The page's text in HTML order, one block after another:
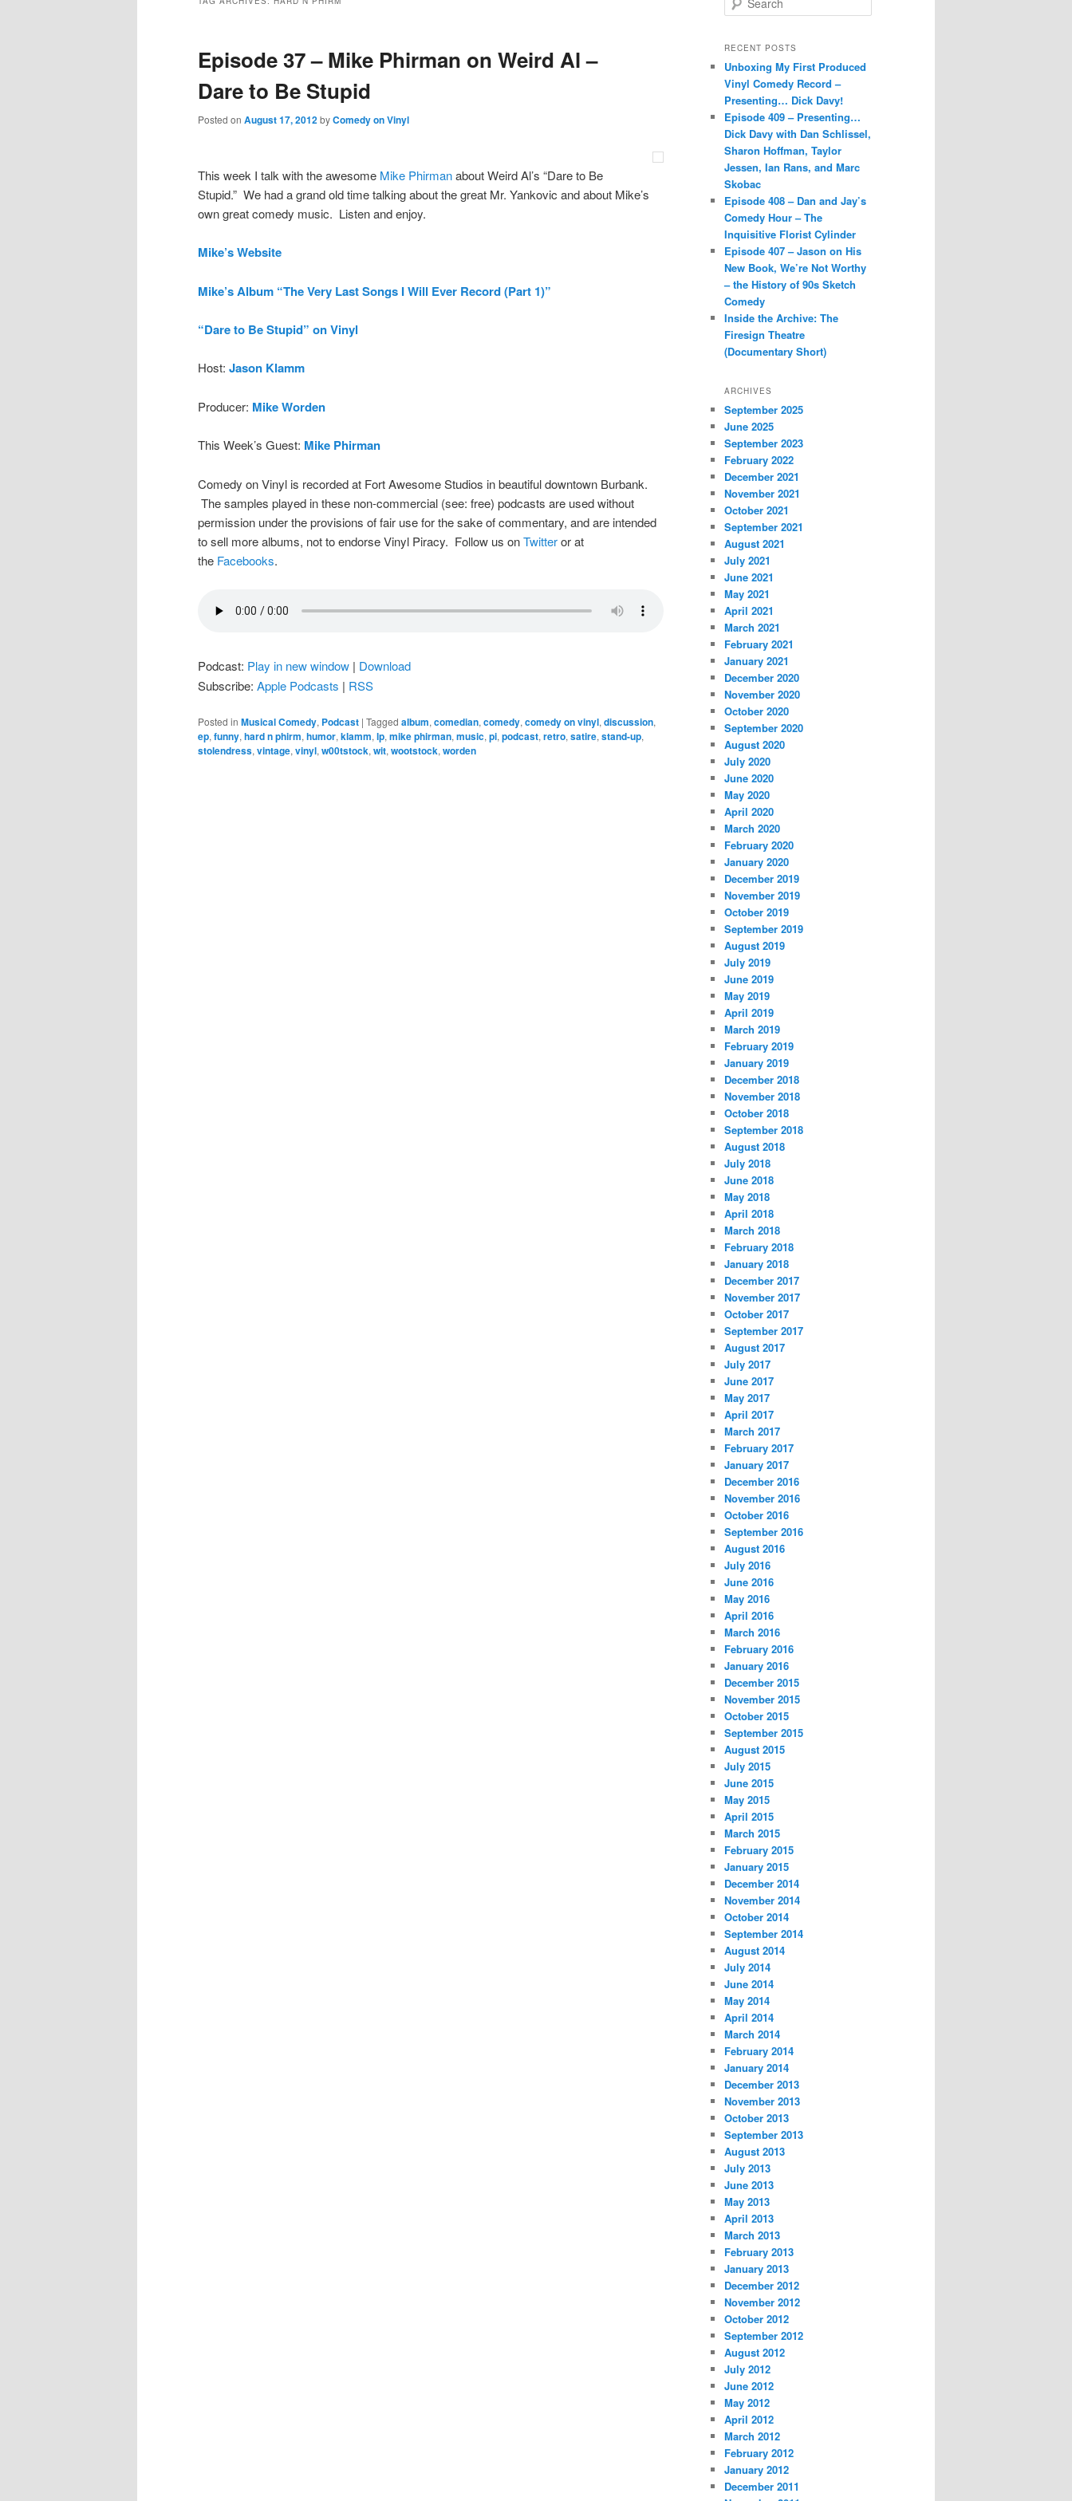
Episode 37 – Mike Phirman on Weird Al –
Dare to Be Stupid
Posted on August 17, 2012byComedy on Vinyl
This week I talk with the awesome Mike Phirmanabout Weird Al’s “Dare to Be
Stupid.” We had a grand old time talking about the great Mr. Yankovic and about Mike’s
own great comedy music. Listen and enjoy.
Mike’s Website
Mike’s Album “The Very Last Songs I Will Ever Record (Part 1)”
“Dare to Be Stupid” on Vinyl
Host: Jason Klamm
Producer: Mike Worden
This Week’s Guest: Mike Phirman
Comedy on Vinyl is recorded at Fort Awesome Studios in beautiful downtown Burbank.
The samples played in these non-commercial (see: free) podcasts are used without
permission under the provisions of fair use for the sake of commentary, and are intended
to sell more albums, not to endorse Vinyl Piracy. Follow us onTwitteror at
the Facebooks.
Podcast: Play in new window | Download
Subscribe: Apple Podcasts | RSS
Posted in Musical Comedy, Podcast | Tagged album, comedian, comedy, comedy on vinyl, discussion,
ep, funny, hard n phirm, humor, klamm, lp, mike phirman, music, pi, podcast, retro, satire, stand-up,
stolendress, vintage, vinyl, w00tstock, wit, wootstock, worden
e
r
h
RECENT POSTS
Unboxing My First Produced
Vinyl Comedy Record –
Presenting… Dick Davy!
Episode 409 – Presenting…
Dick Davy with Dan Schlissel,
Sharon Hoffman, Taylor
Jessen, Ian Rans, and Marc
Skobac
Episode 408 – Dan and Jay’s
Comedy Hour – The
Inquisitive Florist Cylinder
Episode 407 – Jason on His
New Book, We’re Not Worthy
– the History of 90s Sketch
Comedy
Inside the Archive: The
Firesign Theatre
(Documentary Short)
ARCHIVES
September 2025
June 2025
September 2023
February 2022
December 2021
November 2021
October 2021
September 2021
August 2021
July 2021
June 2021
May 2021
April 2021
March 2021
February 2021
January 2021
December 2020
November 2020
October 2020
September 2020
August 2020
July 2020
June 2020
May 2020
April 2020
March 2020
February 2020
January 2020
December 2019
November 2019
October 2019
September 2019
August 2019
July 2019
June 2019
May 2019
April 2019
March 2019
February 2019
January 2019
December 2018
November 2018
October 2018
September 2018
August 2018
July 2018
June 2018
May 2018
April 2018
March 2018
February 2018
January 2018
December 2017
November 2017
October 2017
September 2017
August 2017
July 2017
June 2017
May 2017
April 2017
March 2017
February 2017
January 2017
December 2016
November 2016
October 2016
September 2016
August 2016
July 2016
June 2016
May 2016
April 2016
March 2016
February 2016
January 2016
December 2015
November 2015
October 2015
September 2015
August 2015
July 2015
June 2015
May 2015
April 2015
March 2015
February 2015
January 2015
December 2014
November 2014
October 2014
September 2014
August 2014
July 2014
June 2014
May 2014
April 2014
March 2014
February 2014
January 2014
December 2013
November 2013
October 2013
September 2013
August 2013
July 2013
June 2013
May 2013
April 2013
March 2013
February 2013
January 2013
December 2012
November 2012
October 2012
September 2012
August 2012
July 2012
June 2012
May 2012
April 2012
March 2012
February 2012
January 2012
December 2011